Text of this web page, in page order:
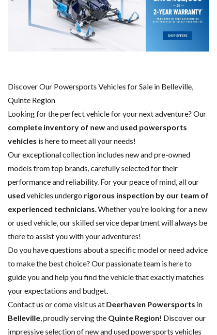
Discover Our Powersports Vehicles for Sale in Belleville,
Quinte Region
Looking for the perfect vehicle for your next adventure? Our
complete inventory of newand used powersports
vehicles is here to meet all your needs!
Our exceptional collection includes new and pre-owned
models from top brands, carefully selected for their
performance and reliability. For your peace of mind, all our
used vehicles undergo rigorous inspection by our team of
experienced technicians. Whether you’re looking for anew
orused vehicle, our skilledservice departmentwill always be
there to assist you with your adventures!
Do you have questions about a specific model or need advice
to make the best choice? Our passionate team is here to
guide you and help you find the vehicle that exactly matches
your expectations and budget.
Contact us or come visit us at Deerhaven Powersports in
Belleville, proudly serving the Quinte Region! Discover our
impressive selection of new and used powersports vehicles